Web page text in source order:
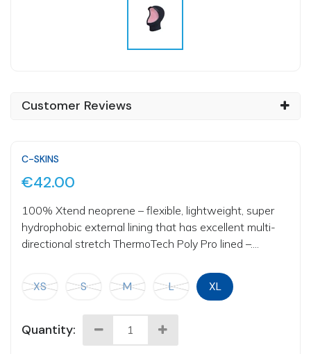
Customer Reviews
C-SKINS
€42.00
100% Xtend neoprene – flexible, lightweight, super
hydrophobic external lining that has excellent multi-
directional stretch ThermoTech Poly Pro lined –....
XS S M L XL
Quantity: